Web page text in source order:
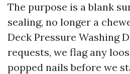
The purpose is a blank
sealing, no longer a
Deck Pressure Washing
requests, we flag any
popped nails before we